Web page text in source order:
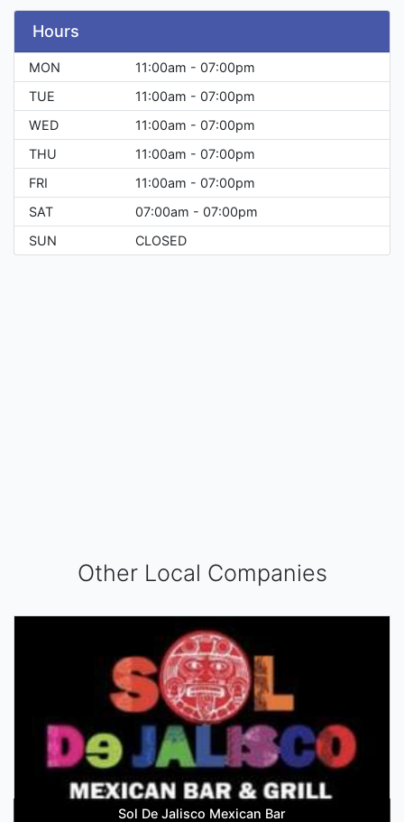
Hours
MON
11:00am - 07:00pm
TUE
11:00am - 07:00pm
WED
11:00am - 07:00pm
THU
11:00am - 07:00pm
FRI
11:00am - 07:00pm
SAT
07:00am - 07:00pm
SUN
CLOSED
Other Local Companies
Sol De Jalisco Mexican Bar